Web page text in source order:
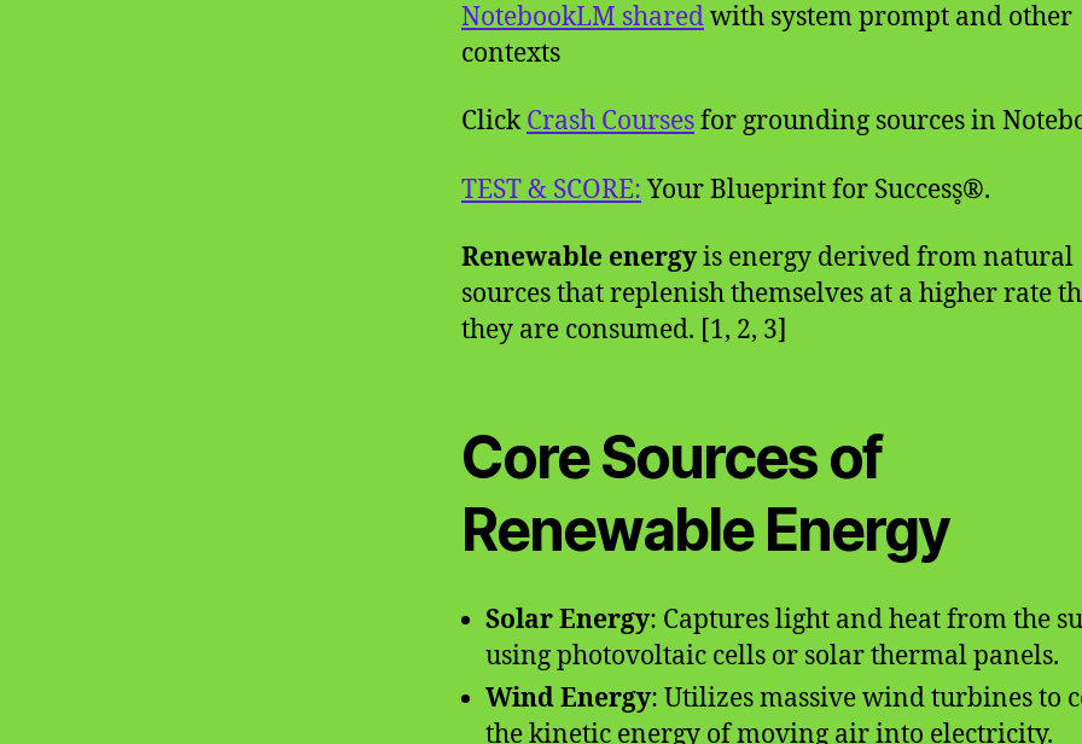
NotebookLM sharedwith system prompt and other
contexts
ClickCrash Coursesfor grounding sources in
TEST & SCORE:Your Blueprint for Success̥®.
Renewable energyis energy derived from natural
sources that replenish themselves at a higher rate
they are consumed. [1, 2, 3]
Core Sources of
Renewable Energy
Solar Energy: Captures light and heat from the
using photovoltaic cells or solar thermal panels.
Wind Energy: Utilizes massive wind turbines to
the kinetic energy of moving air into electricity.